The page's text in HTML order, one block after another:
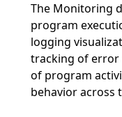
The Monitoring
program
logging
tracking of
of program
behavior across